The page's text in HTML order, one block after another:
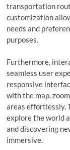
transportation
customization
needs and
purposes.
Furthermore,
seamless user
responsive
with the map,
areas effortlessly.
explore the world
and discovering
immersive.